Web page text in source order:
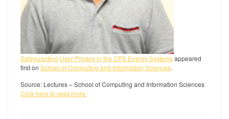
Safeguarding User Privacy in the CPS Energy Systemsappeared
first on School of Computing and Information Sciences.
Source: Lectures – School of Computing and Information Sciences
Click here to read more.